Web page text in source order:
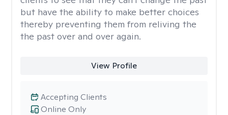
but have the ability to make better choices
thereby preventing them from reliving the
the past over and over again.
View Profile
Online Only
Accepting Clients